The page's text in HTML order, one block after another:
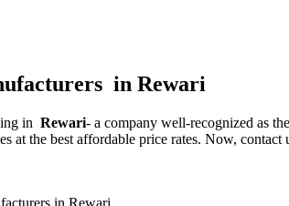
in Rewari
in Rewari- a company well-recognized as the
at the best affordable price rates. Now,